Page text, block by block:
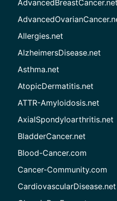
AdvancedBreastCancer.net
Allergies.net
AlzheimersDisease.net
Asthma.net
AtopicDermatitis.net
ATTR-Amyloidosis.net
AxialSpondyloarthritis.net
BladderCancer.net
Blood-Cancer.com
Cancer-Community.com
CardiovascularDisease.net